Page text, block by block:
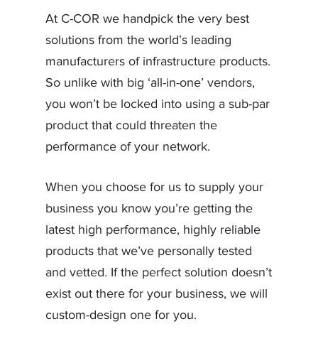
At C-COR we handpick the very best
solutions from the world’s leading
manufacturers of infrastructure products.
So unlike with big ‘all-in-one’ vendors,
you won’t be locked into using a sub-par
product that could threaten the
performance of your network.
When you choose for us to supply your
business you know you’re getting the
latest high performance, highly reliable
products that we’ve personally tested
and vetted. If the perfect solution doesn’t
exist out there for your business, we will
custom-design one for you.